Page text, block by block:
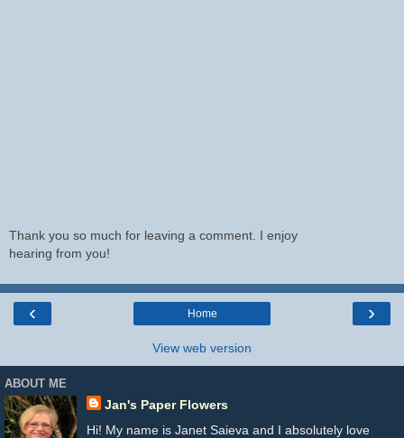
Thank you so much for leaving a comment. I enjoy
hearing from you!
‹ ›
Home
View web version
ABOUT ME
Jan's Paper Flowers
Hi! My name is Janet Saieva and I absolutely love